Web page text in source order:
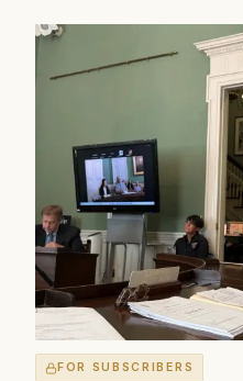
FOR SUBSCRIBERS